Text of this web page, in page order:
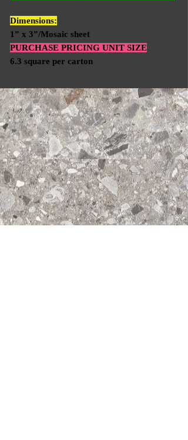
Dimensions:
1” x 3”/Mosaic sheet
PURCHASE PRICING UNIT SIZE
6.3 square per carton